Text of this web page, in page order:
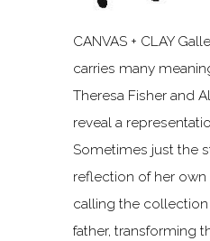
CANVAS + CLAY
carries many
Theresa Fisher and
reveal a
Sometimes just the
reflection of her own
calling the collection
father, transforming